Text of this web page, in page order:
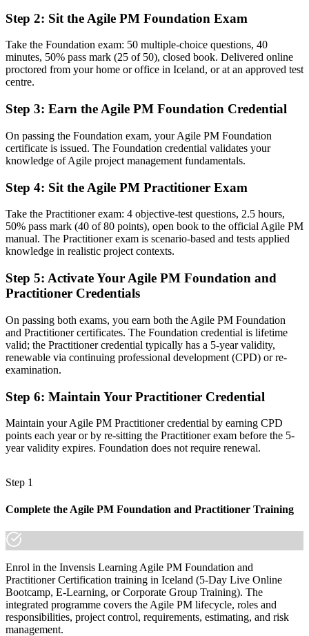
A structured, governed framework spanning the full project lifecycle
No formal proof you can tailor agile to real projects
Now you have
Practitioner-level ability to apply and adapt AgilePM in context
Before
A single-country or single-sector track record
Before
Agile and governance treated as competing approaches
Now you have
One method that unites iterative delivery with real control
"In Icelandic delivery teams, the gap between running Scrum and
governing a project is increasingly a recognised agile credential,
and the employers that matter already know it."
Join professionals worldwide who upskilled with Invensis Learning.
Step 2: Sit the Agile PM Foundation Exam
Take the Foundation exam: 50 multiple-choice questions, 40
minutes, 50% pass mark (25 of 50), closed book. Delivered online
proctored from your home or office in Iceland, or at an approved test
centre.
Step 3: Earn the Agile PM Foundation Credential
On passing the Foundation exam, your Agile PM Foundation
certificate is issued. The Foundation credential validates your
knowledge of Agile project management fundamentals.
Step 4: Sit the Agile PM Practitioner Exam
Take the Practitioner exam: 4 objective-test questions, 2.5 hours,
50% pass mark (40 of 80 points), open book to the official Agile PM
manual. The Practitioner exam is scenario-based and tests applied
knowledge in realistic project contexts.
Step 5: Activate Your Agile PM Foundation and
Practitioner Credentials
On passing both exams, you earn both the Agile PM Foundation
and Practitioner certificates. The Foundation credential is lifetime
valid; the Practitioner credential typically has a 5-year validity,
renewable via continuing professional development (CPD) or re-
examination.
Step 6: Maintain Your Practitioner Credential
Maintain your Agile PM Practitioner credential by earning CPD
points each year or by re-sitting the Practitioner exam before the 5-
year validity expires. Foundation does not require renewal.
Step 1
Complete the Agile PM Foundation and Practitioner Training
Enrol in the Invensis Learning Agile PM Foundation and
Practitioner Certification training in Iceland (5-Day Live Online
Bootcamp, E-Learning, or Corporate Group Training). The
integrated programme covers the Agile PM lifecycle, roles and
responsibilities, project control, requirements, estimating, and risk
management.